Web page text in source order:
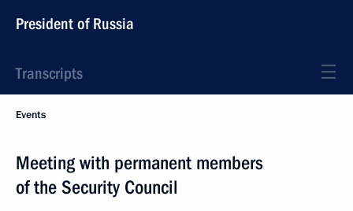
President of Russia
Transcripts
Events
Meeting with permanent members
of the Security Council